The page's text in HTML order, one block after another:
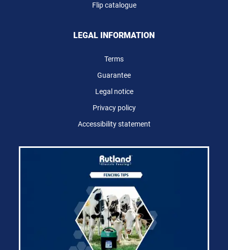
Flip catalogue
LEGAL INFORMATION
Terms
Guarantee
Legal notice
Privacy policy
Accessibility statement